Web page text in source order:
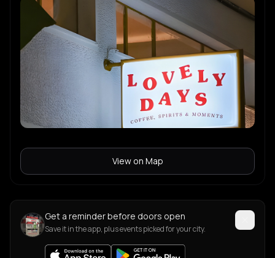
View on Map
Get a reminder before doors open
Save it in the app, plus events picked for your city.